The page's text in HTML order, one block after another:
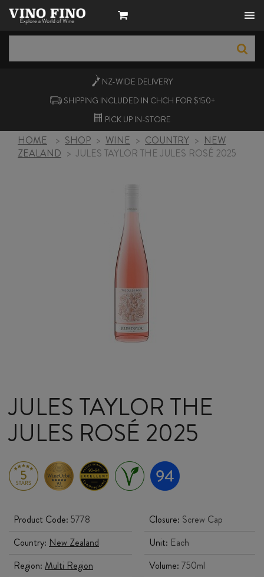
NZ-WIDE DELIVERY
SHIPPING INCLUDED IN CHCH FOR $150+
PICK UP IN-STORE
HOME > SHOP > WINE > COUNTRY > NEW
ZEALAND > JULES TAYLOR THE JULES ROSÉ 2025
JULES TAYLOR THE
JULES ROSÉ 2025
Product Code: 5778
Country: New Zealand
Region: Multi Region
Closure: Screw Cap
Unit: Each
Volume: 750ml